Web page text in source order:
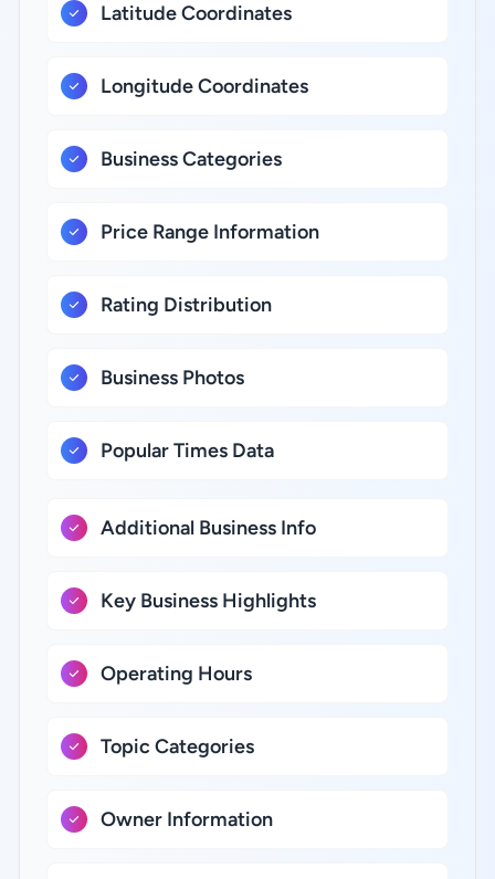
Latitude Coordinates
Longitude Coordinates
Business Categories
Price Range Information
Rating Distribution
Business Photos
Popular Times Data
Additional Business Info
Key Business Highlights
Operating Hours
Topic Categories
Owner Information